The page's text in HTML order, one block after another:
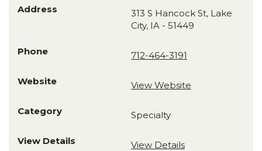
313 S Hancock St, Lake
City, IA - 51449
712-464-3191
View Website
Specialty
View Details